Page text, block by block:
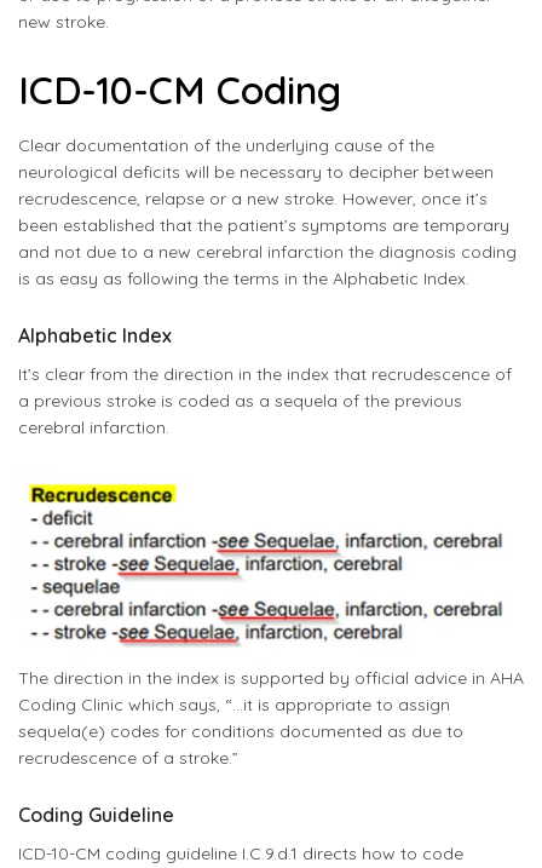
new stroke.
ICD-10-CM Coding
Clear documentation of the underlying cause of the
neurological deficits will be necessary to decipher between
recrudescence, relapse or a new stroke. However, once it’s
been established that the patient’s symptoms are temporary
and not due to a new cerebral infarction the diagnosis coding
is as easy as following the terms in the Alphabetic Index.
Alphabetic Index
It’s clear from the direction in the index that recrudescence of
a previous stroke is coded as a sequela of the previous
cerebral infarction.
The direction in the index is supported by official advice in AHA
Coding Clinic which says, “…it is appropriate to assign
sequela(e) codes for conditions documented as due to
recrudescence of a stroke.”
Coding Guideline
ICD-10-CM coding guideline I.C.9.d.1 directs how to code